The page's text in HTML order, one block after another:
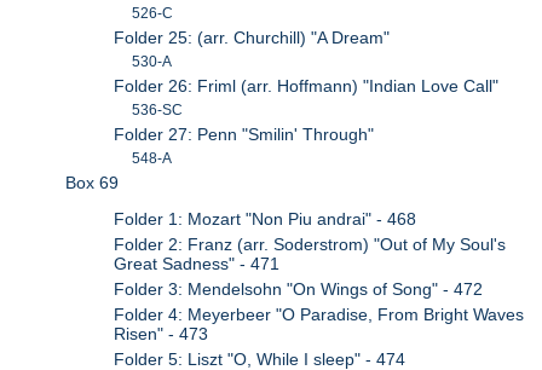
526-C
Folder 25: (arr. Churchill) "A Dream"
530-A
Folder 26: Friml (arr. Hoffmann) "Indian Love Call"
536-SC
Folder 27: Penn "Smilin' Through"
548-A
Box 69
Folder 1: Mozart "Non Piu andrai" - 468
Folder 2: Franz (arr. Soderstrom) "Out of My Soul's
Great Sadness" - 471
Folder 3: Mendelsohn "On Wings of Song" - 472
Folder 4: Meyerbeer "O Paradise, From Bright Waves
Risen" - 473
Folder 5: Liszt "O, While I sleep" - 474